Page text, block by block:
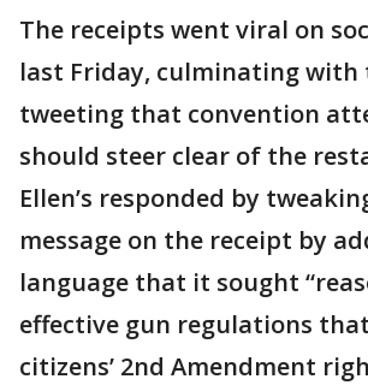
The receipts went viral on
last Friday, culminating with
tweeting that convention
should steer clear of the
Ellen’s responded by
message on the receipt by
language that it sought
effective gun regulations
citizens’ 2nd Amendment